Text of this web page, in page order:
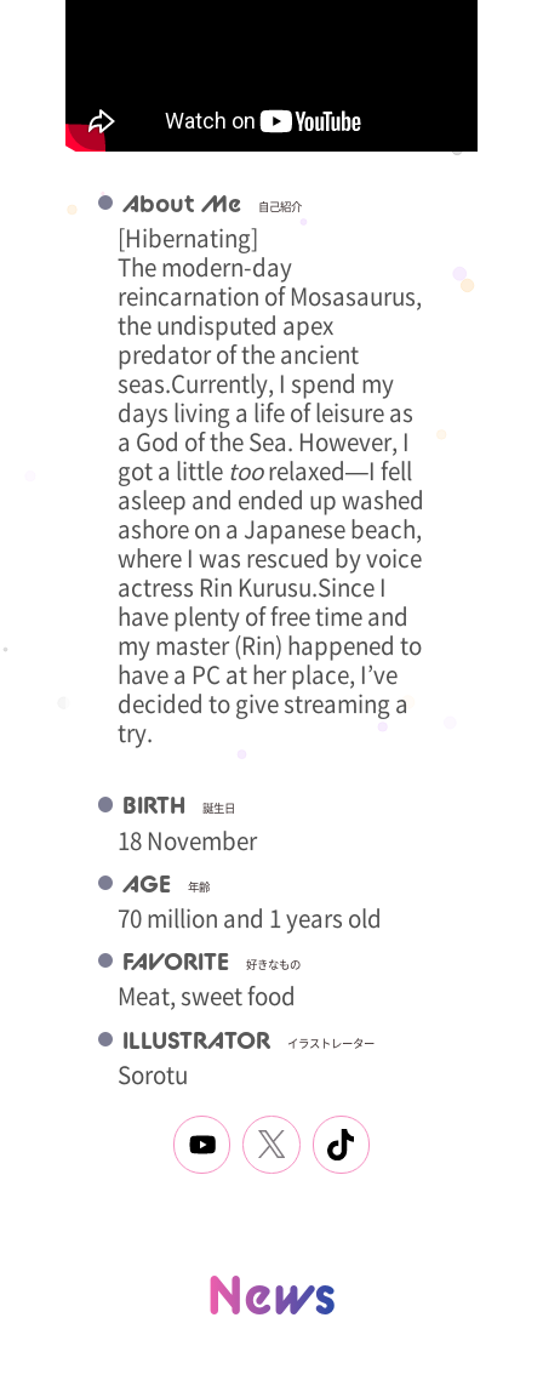
About Me 自己紹介
[Hibernating]
The modern-day
reincarnation of Mosasaurus,
the undisputed apex
predator of the ancient
seas.Currently, I spend my
days living a life of leisure as
a God of the Sea. However, I
got a little toorelaxed—I fell
asleep and ended up washed
ashore on a Japanese beach,
where I was rescued by voice
actress Rin Kurusu.Since I
have plenty of free time and
my master (Rin) happened to
have a PC at her place, I’ve
decided to give streaming a
try.
BIRTH 誕生日
18 November
AGE 年齢
70 million and 1 years old
FAVORITE 好きなもの
Meat, sweet food
ILLUSTRATOR イラストレーター
Sorotu
News